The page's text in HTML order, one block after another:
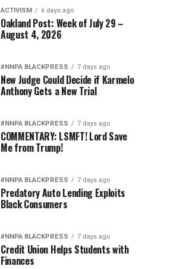
ACTIVISM 6 days ago
Oakland Post: Week of July 29 –
August 4, 2026
#NNPA BLACKPRESS 7 days ago
New Judge Could Decide if Karmelo
Anthony Gets a New Trial
#NNPA BLACKPRESS 7 days ago
COMMENTARY: LSMFT! Lord Save
Me from Trump!
#NNPA BLACKPRESS 7 days ago
Predatory Auto Lending Exploits
Black Consumers
#NNPA BLACKPRESS 7 days ago
Credit Union Helps Students with
Finances